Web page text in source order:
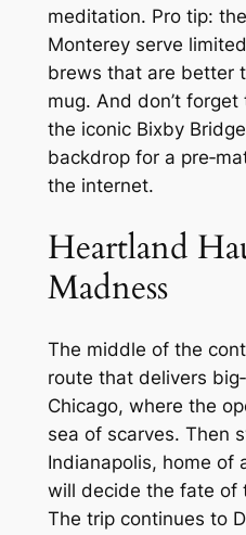
meditation. Pro tip:
Monterey serve
brews that are better
mug. And don’t
the iconic Bixby
backdrop for a
the internet.
Heartland
Madness
The middle of the
route that delivers
Chicago, where the
sea of scarves. Then
Indianapolis, home of
will decide the fate of
The trip continues to